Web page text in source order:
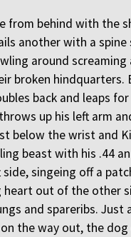
from behind with the
another with a spine
around screaming
broken hindquarters.
back and leaps for
up his left arm
below the wrist and
beast with his .44
singeing off a
heart out of the other
and spareribs. Just
the way out, the dog